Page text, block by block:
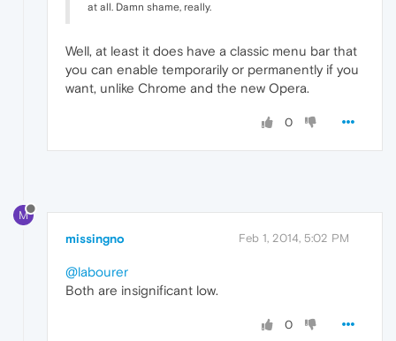
at all. Damn shame, really.
Well, at least it does have a classic menu bar that
you can enable temporarily or permanently if you
want, unlike Chrome and the new Opera.
0
M
missingno Feb 1, 2014, 5:02 PM
@labourer
Both are insignificant low.
0